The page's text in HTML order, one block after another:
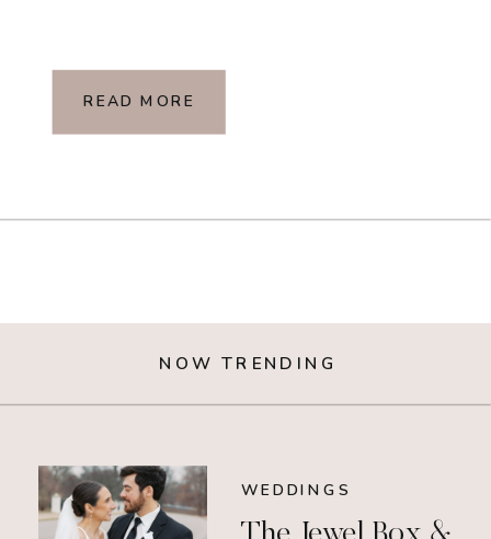
READ MORE
NOW TRENDING
WEDDINGS